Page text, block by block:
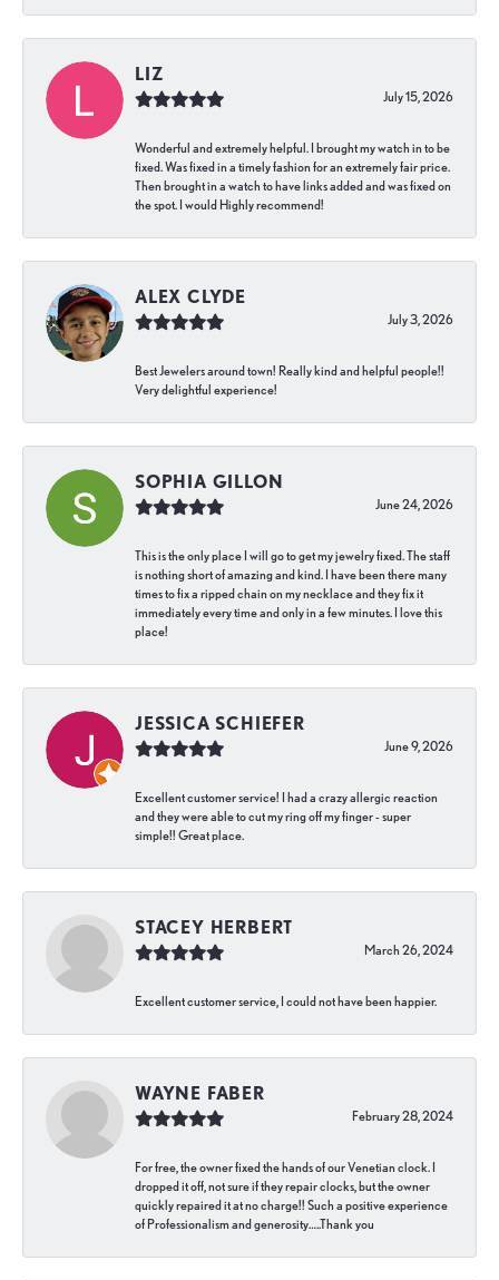
LIZ
July 15, 2026
Wonderful and extremely helpful. I brought my watch in to be
fixed. Was fixed in a timely fashion for an extremely fair price.
Then brought in a watch to have links added and was fixed on
the spot. I would Highly recommend!
ALEX CLYDE
July 3, 2026
Best Jewelers around town! Really kind and helpful people!!
Very delightful experience!
SOPHIA GILLON
June 24, 2026
This is the only place I will go to get my jewelry fixed. The staff
is nothing short of amazing and kind. I have been there many
times to fix a ripped chain on my necklace and they fix it
immediately every time and only in a few minutes. I love this
place!
JESSICA SCHIEFER
June 9, 2026
Excellent customer service! I had a crazy allergic reaction
and they were able to cut my ring off my finger - super
simple!! Great place.
STACEY HERBERT
March 26, 2024
Excellent customer service, I could not have been happier.
WAYNE FABER
February 28, 2024
For free, the owner fixed the hands of our Venetian clock. I
dropped it off, not sure if they repair clocks, but the owner
quickly repaired it at no charge!! Such a positive experience
of Professionalism and generosity…..Thank you